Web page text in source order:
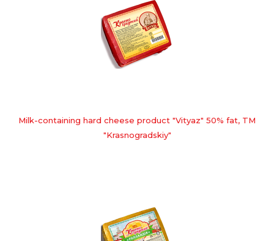
Milk-containing hard cheese product "Vityaz" 50% fat, TM
"Krasnogradskiy"